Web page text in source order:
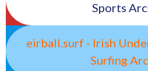
Sports
eirball.surf - Irish
Surfing